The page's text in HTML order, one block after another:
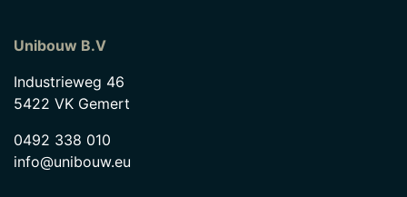
Unibouw B.V
Industrieweg 46
5422 VK Gemert
0492 338 010
info@unibouw.eu